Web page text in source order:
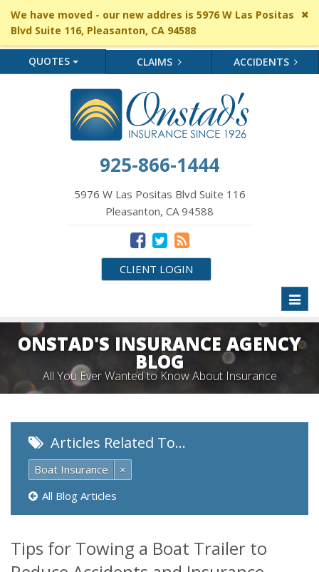
We have moved - our new addres is 5976 W Las Positas
Blvd Suite 116, Pleasanton, CA 94588
QUOTES CLAIMS ACCIDENTS
925-866-1444
5976 W Las Positas Blvd Suite 116
Pleasanton, CA 94588
CLIENT LOGIN
ONSTAD'S INSURANCE AGENCY
BLOG
All You Ever Wanted to Know About Insurance
Articles Related To…
Boat Insurance
×
All Blog Articles
Tips for Towing a Boat Trailer to